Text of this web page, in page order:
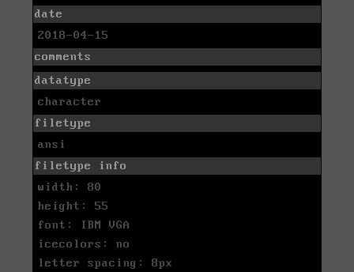
date
2018-04-15
comments
datatype
character
filetype
ansi
filetype info
width: 80
height: 55
font: IBM VGA
icecolors: no
letter spacing: 8px